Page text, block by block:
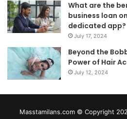
What are the
business loan
dedicated app?
July 17, 2024
Beyond the
Power of Hair
July 12, 2024
Masstamilans.com © Copyright